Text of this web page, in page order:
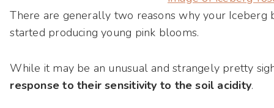
There are generally two reasons why your Iceberg
started producing young pink blooms.
While it may be an unusual and strangely pretty
response to their sensitivity to the soil acidity.